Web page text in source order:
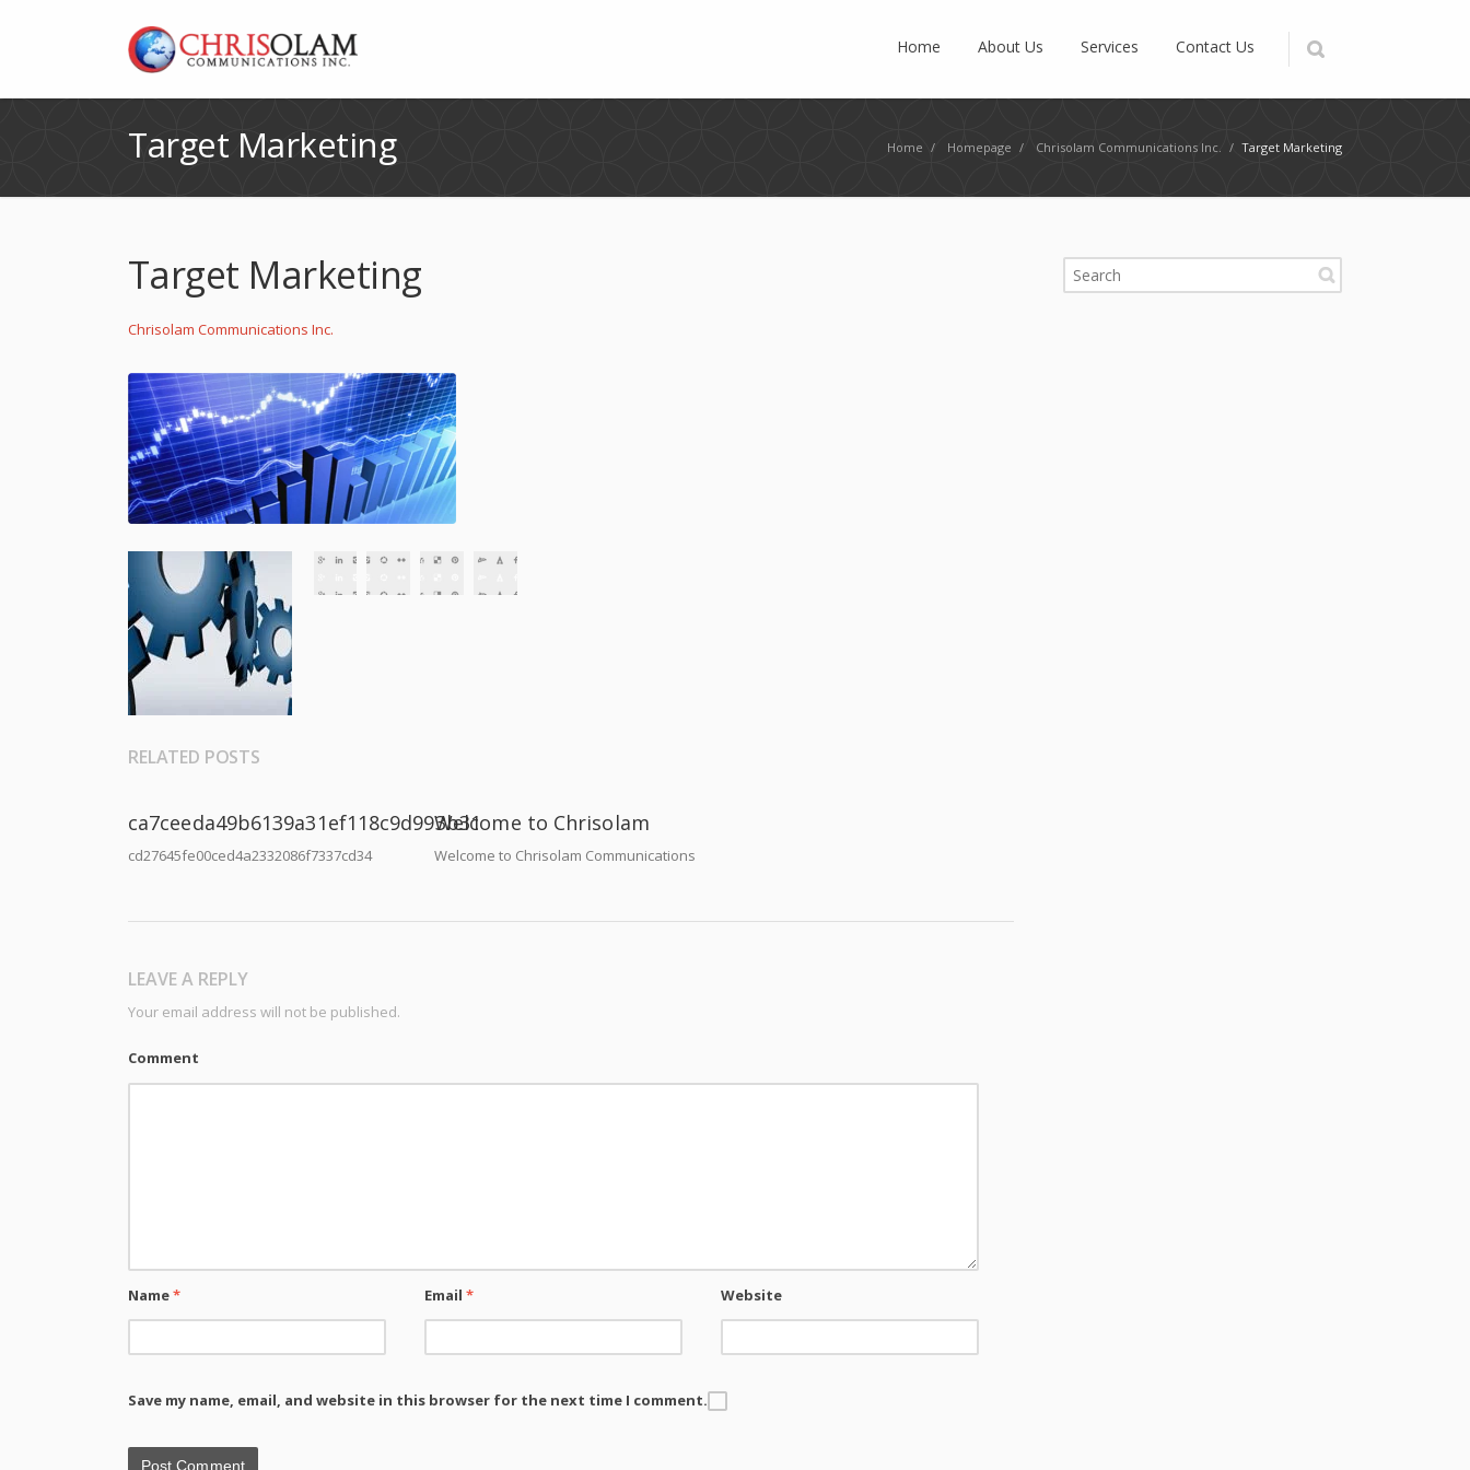
Home About Us Services Contact Us
Home / Homepage / Chrisolam Communications Inc. / Target Marketing
Target Marketing
Target Marketing
Chrisolam Communications Inc.
RELATED POSTS
ca7ceeda49b6139a31ef118c9d993b31
cd27645fe00ced4a2332086f7337cd34
Welcome to Chrisolam
Welcome to Chrisolam Communications
LEAVE A REPLY
Your email address will not be published.
Comment
Name* Email* Website
Save my name, email, and website in this browser for the next time I comment.